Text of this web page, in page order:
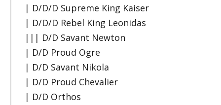
| D/D/D Supreme King Kaiser
| D/D/D Rebel King Leonidas
||| D/D Savant Newton
| D/D Proud Ogre
| D/D Savant Nikola
| D/D Proud Chevalier
| D/D Orthos